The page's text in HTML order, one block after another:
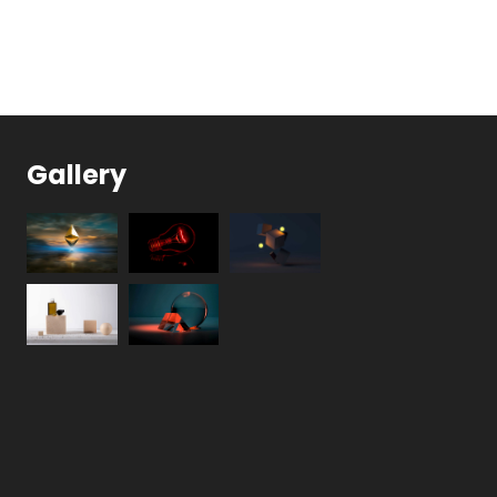
Gallery